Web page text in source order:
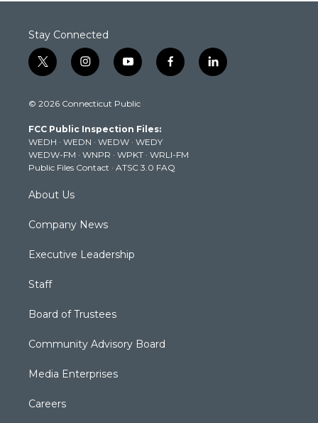
Stay Connected
t
w
t
e
r
i
n
t
g
r
a
m
y
o
t
b
e
f
a
k
l
i
© 2026 Connecticut Public
FCC Public Inspection Files:
WEDH · WEDN · WEDW · WEDY
WEDW-FM · WNPR · WPKT · WRLI-FM
Public Files Contact · ATSC 3.0 FAQ
About Us
Company News
Executive Leadership
Staff
Board of Trustees
Community Advisory Board
Media Enterprises
Careers